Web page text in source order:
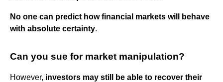
No one can predict how financial markets will behave
with absolute certainty.
Can you sue for market manipulation?
However, investors may still be able to recover their